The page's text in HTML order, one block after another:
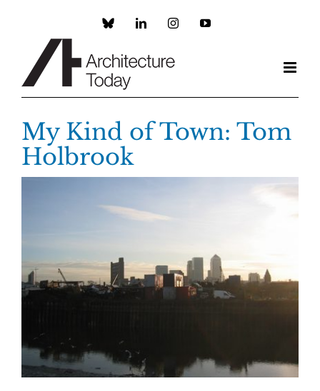
Custom LinkedInInstagramYouTube
My Kind of Town: Tom
Holbrook